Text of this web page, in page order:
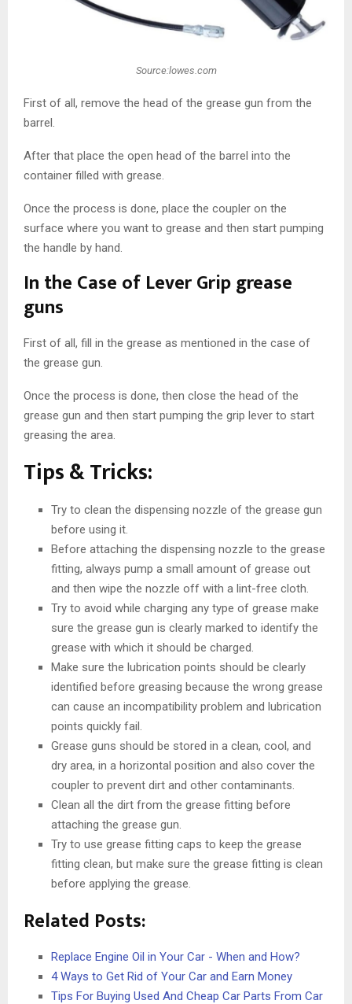
Source:lowes.com
First of all, remove the head of the grease gun from the
barrel.
After that place the open head of the barrel into the
container filled with grease.
Once the process is done, place the coupler on the
surface where you want to grease and then start pumping
the handle by hand.
In the Case of Lever Grip grease
guns
First of all, fill in the grease as mentioned in the case of
the grease gun.
Once the process is done, then close the head of the
grease gun and then start pumping the grip lever to start
greasing the area.
Tips & Tricks:
Try to clean the dispensing nozzle of the grease gun
before using it.
Before attaching the dispensing nozzle to the grease
fitting, always pump a small amount of grease out
and then wipe the nozzle off with a lint-free cloth.
Try to avoid while charging any type of grease make
sure the grease gun is clearly marked to identify the
grease with which it should be charged.
Make sure the lubrication points should be clearly
identified before greasing because the wrong grease
can cause an incompatibility problem and lubrication
points quickly fail.
Grease guns should be stored in a clean, cool, and
dry area, in a horizontal position and also cover the
coupler to prevent dirt and other contaminants.
Clean all the dirt from the grease fitting before
attaching the grease gun.
Try to use grease fitting caps to keep the grease
fitting clean, but make sure the grease fitting is clean
before applying the grease.
Related Posts:
Replace Engine Oil in Your Car - When and How?
4 Ways to Get Rid of Your Car and Earn Money
Tips For Buying Used And Cheap Car Parts From Car